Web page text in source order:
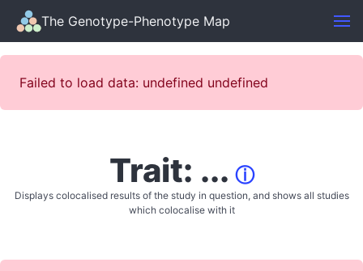
The Genotype-Phenotype Map
Failed to load data: undefined undefined
Trait: ... ⓘ
Displays colocalised results of the study in question, and shows all studies
which colocalise with it